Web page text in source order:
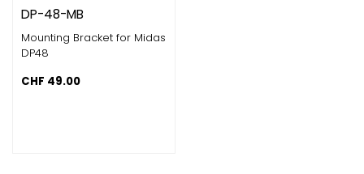
DP-48-MB
Mounting Bracket for Midas
DP48
CHF 49.00